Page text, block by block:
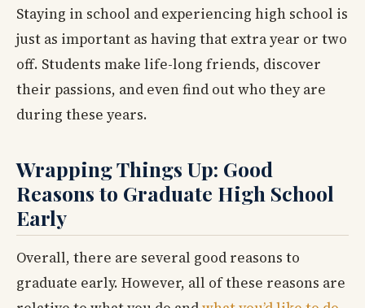
Staying in school and experiencing high school is
just as important as having that extra year or two
off. Students make life-long friends, discover
their passions, and even find out who they are
during these years.
Wrapping Things Up: Good
Reasons to Graduate High School
Early
Overall, there are several good reasons to
graduate early. However, all of these reasons are